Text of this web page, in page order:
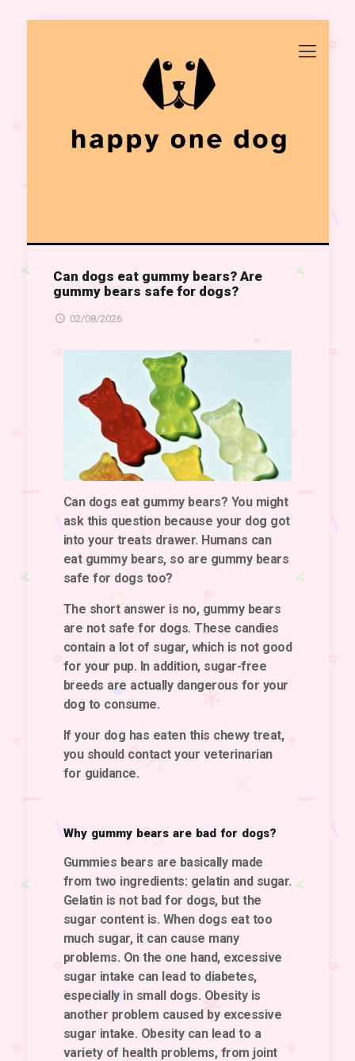
Can dogs eat gummy bears? Are
gummy bears safe for dogs?
02/08/2026
Can dogs eat gummy bears? You might
ask this question because your dog got
into your treats drawer. Humans can
eat gummy bears, so are gummy bears
safe for dogs too?
The short answer is no, gummy bears
are not safe for dogs. These candies
contain a lot of sugar, which is not good
for your pup. In addition, sugar-free
breeds are actually dangerous for your
dog to consume.
If your dog has eaten this chewy treat,
you should contact your veterinarian
for guidance.
Why gummy bears are bad for dogs?
Gummies bears are basically made
from two ingredients: gelatin and sugar.
Gelatin is not bad for dogs, but the
sugar content is. When dogs eat too
much sugar, it can cause many
problems. On the one hand, excessive
sugar intake can lead to diabetes,
especially in small dogs. Obesity is
another problem caused by excessive
sugar intake. Obesity can lead to a
variety of health problems, from joint